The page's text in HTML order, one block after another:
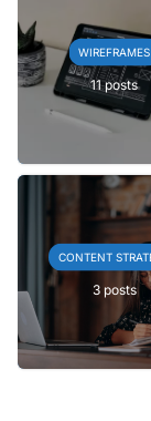
WIREFRAMES
11 posts
CONTENT
3 posts